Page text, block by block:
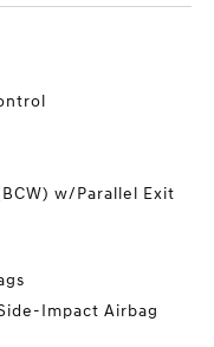
w/Parallel Exit
Impact Airbag